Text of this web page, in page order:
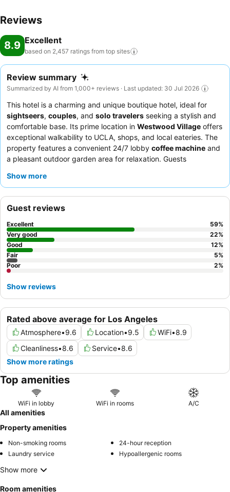
Reviews
8.9 Excellent
based on 2,457 ratings from top sites
Review summary
Summarized by AI from 1,000+ reviews · Last updated: 30 Jul 2026
This hotel is a charming and unique boutique hotel, ideal for
sightseers, couples, and solo travelers seeking a stylish and
comfortable base. Its prime location in Westwood Village offers
exceptional walkability to UCLA, shops, and local eateries. The
property features a convenient 24/7 lobby coffee machine and
a pleasant outdoor garden area for relaxation. Guests
appreciate the continental breakfast, which includes fresh
Show more
Rated above average for Los Angeles
Atmosphere•9.6 Location•9.5 WiFi•8.9
Cleanliness•8.6 Service•8.6
Show more ratings
Guest reviews
Excellent 59%
Very good
22%
Good
12%
Fair
5%
Poor
2%
Show reviews
Top amenities
WiFi in lobby WiFi in rooms A/C
All amenities
Property amenities
Non-smoking rooms
24-hour reception
Laundry service
Hypoallergenic rooms
Show more
Room amenities